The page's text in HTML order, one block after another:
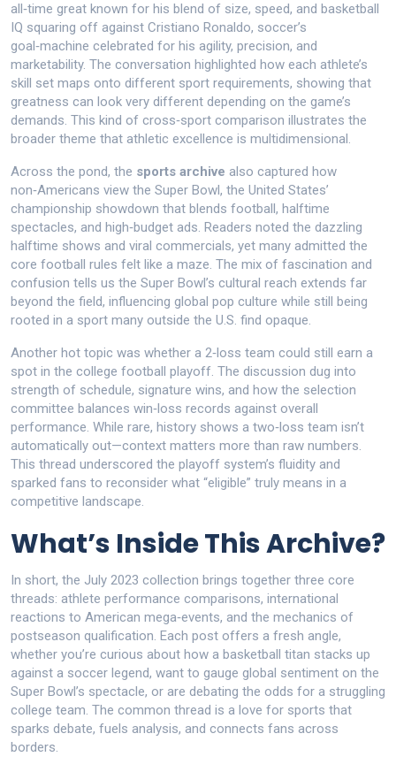
all‑time great known for his blend of size, speed, and basketball
IQ squaring off against Cristiano Ronaldo, soccer’s
goal‑machine celebrated for his agility, precision, and
marketability. The conversation highlighted how each athlete’s
skill set maps onto different sport requirements, showing that
greatness can look very different depending on the game’s
demands. This kind of cross‑sport comparison illustrates the
broader theme that athletic excellence is multidimensional.
Across the pond, the sports archive also captured how
non‑Americans view the Super Bowl, the United States’
championship showdown that blends football, halftime
spectacles, and high‑budget ads. Readers noted the dazzling
halftime shows and viral commercials, yet many admitted the
core football rules felt like a maze. The mix of fascination and
confusion tells us the Super Bowl’s cultural reach extends far
beyond the field, influencing global pop culture while still being
rooted in a sport many outside the U.S. find opaque.
Another hot topic was whether a 2‑loss team could still earn a
spot in the college football playoff. The discussion dug into
strength of schedule, signature wins, and how the selection
committee balances win‑loss records against overall
performance. While rare, history shows a two‑loss team isn’t
automatically out—context matters more than raw numbers.
This thread underscored the playoff system’s fluidity and
sparked fans to reconsider what “eligible” truly means in a
competitive landscape.
What’s Inside This Archive?
In short, the July 2023 collection brings together three core
threads: athlete performance comparisons, international
reactions to American mega‑events, and the mechanics of
postseason qualification. Each post offers a fresh angle,
whether you’re curious about how a basketball titan stacks up
against a soccer legend, want to gauge global sentiment on the
Super Bowl’s spectacle, or are debating the odds for a struggling
college team. The common thread is a love for sports that
sparks debate, fuels analysis, and connects fans across
borders.